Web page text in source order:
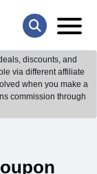
discounts, and
via different affiliate
when you make a
commission through